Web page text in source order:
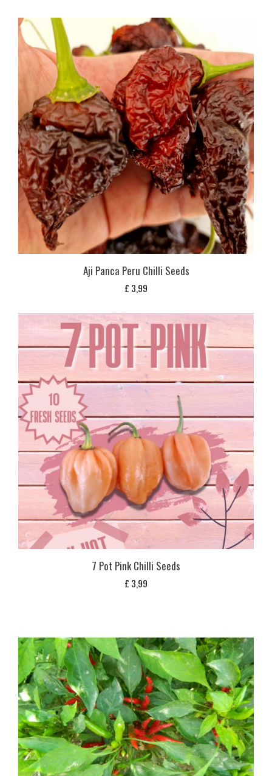
Aji Panca Peru Chilli Seeds
£ 3,99
7 Pot Pink Chilli Seeds
£ 3,99